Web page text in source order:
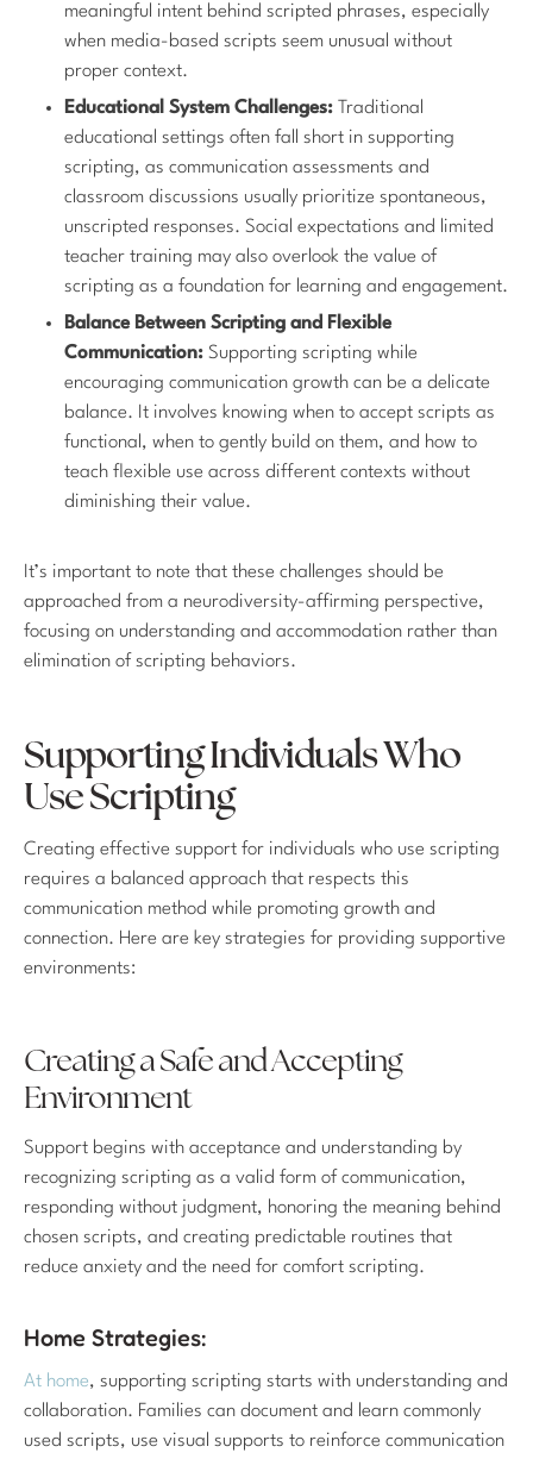
meaningful intent behind scripted phrases, especially
when media-based scripts seem unusual without
proper context.
Educational System Challenges: Traditional
educational settings often fall short in supporting
scripting, as communication assessments and
classroom discussions usually prioritize spontaneous,
unscripted responses. Social expectations and limited
teacher training may also overlook the value of
scripting as a foundation for learning and engagement.
Balance Between Scripting and Flexible
Communication: Supporting scripting while
encouraging communication growth can be a delicate
balance. It involves knowing when to accept scripts as
functional, when to gently build on them, and how to
teach flexible use across different contexts without
diminishing their value.
It’s important to note that these challenges should be
approached from a neurodiversity-affirming perspective,
focusing on understanding and accommodation rather than
elimination of scripting behaviors.
Supporting Individuals Who
Use Scripting
Creating effective support for individuals who use scripting
requires a balanced approach that respects this
communication method while promoting growth and
connection. Here are key strategies for providing supportive
environments:
Creating a Safe and Accepting
Environment
Support begins with acceptance and understanding by
recognizing scripting as a valid form of communication,
responding without judgment, honoring the meaning behind
chosen scripts, and creating predictable routines that
reduce anxiety and the need for comfort scripting.
Home Strategies:
At home, supporting scripting starts with understanding and
collaboration. Families can document and learn commonly
used scripts, use visual supports to reinforce communication